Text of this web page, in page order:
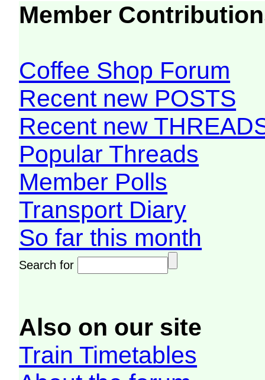
Member
Coffee Shop Forum
Recent new POSTS
Recent new
Popular Threads
Member Polls
Transport Diary
So far this month
Search for
Also on our site
Train Timetables